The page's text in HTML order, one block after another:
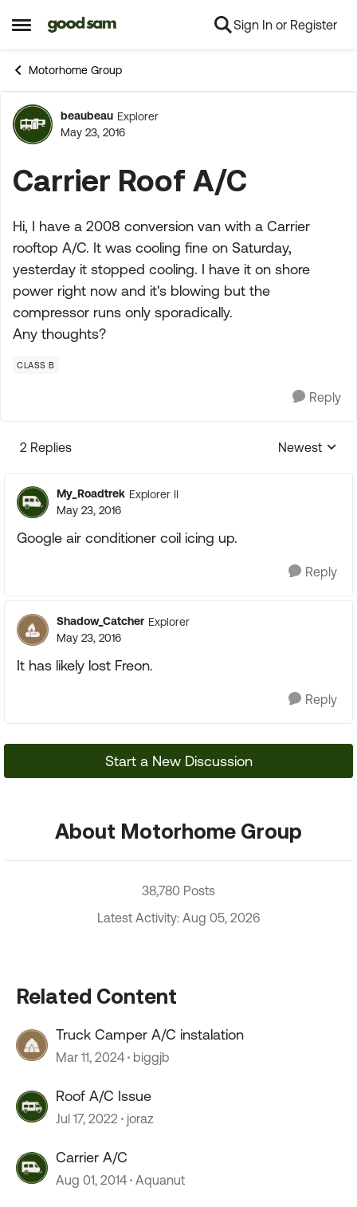
Open Side Menu
Skip to content Sign In or Register
Motorhome Group
Forum Discussion
beaubeau Explorer
May 23, 2016
Carrier Roof A/C
Hi, I have a 2008 conversion van with a Carrier
rooftop A/C. It was cooling fine on Saturday,
yesterday it stopped cooling. I have it on shore
power right now and it's blowing but the
compressor runs only sporadically.
Any thoughts?
CLASS B
Reply
2 Replies
Replies
Newest
My_Roadtrek Explorer II
May 23, 2016
Google air conditioner coil icing up.
Reply
Shadow_Catcher Explorer
May 23, 2016
It has likely lost Freon.
Reply
Start a New Discussion
About Motorhome Group
38,780 Posts
Latest Activity: Aug 05, 2026
Related Content
Truck Camper A/C instalation
Mar 11, 2024 biggjb
Roof A/C Issue
Jul 17, 2022 joraz
Carrier A/C
Aug 01, 2014 Aquanut